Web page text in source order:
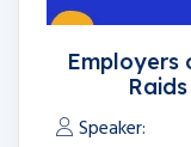
Employers
Speaker: